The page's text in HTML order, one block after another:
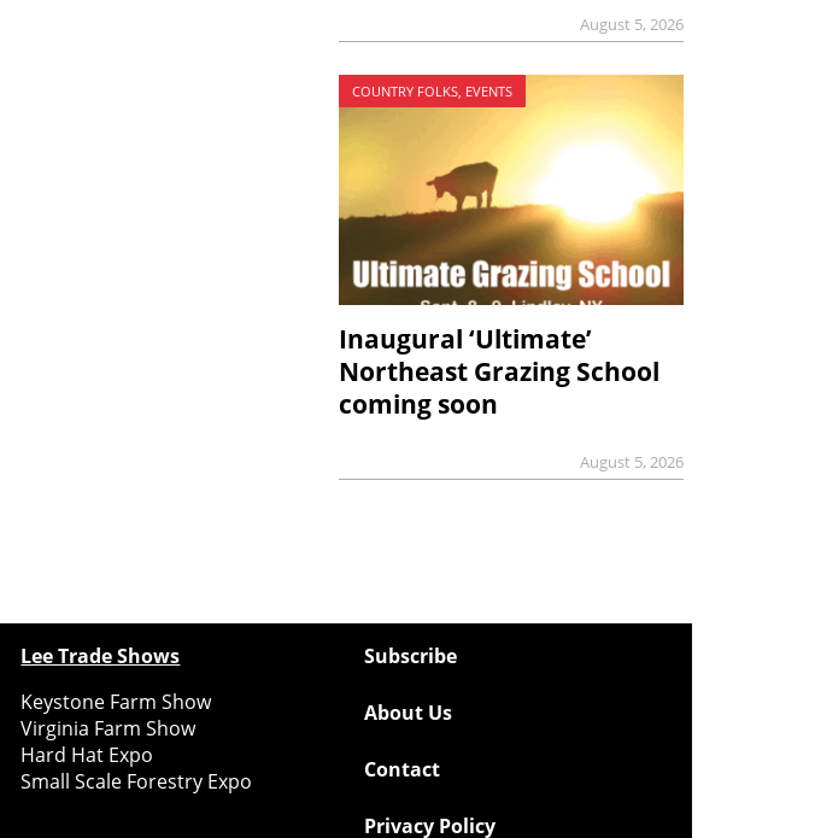
August 5, 2026
COUNTRY FOLKS, EVENTS
Inaugural ‘Ultimate’
Northeast Grazing School
coming soon
August 5, 2026
Lee Trade Shows
Keystone Farm Show
Virginia Farm Show
Hard Hat Expo
Small Scale Forestry Expo
Subscribe
About Us
Contact
Privacy Policy